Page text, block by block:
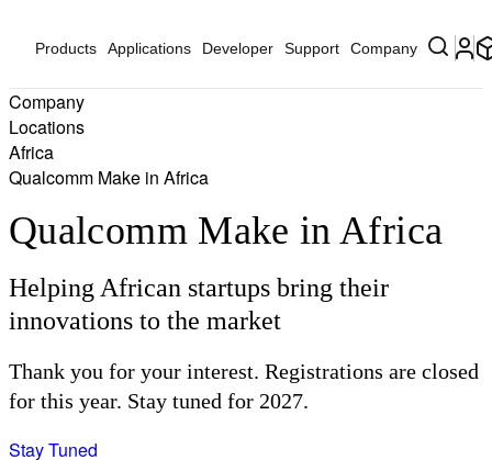
Products Applications Developer Support Company
Company
Locations
Africa
Qualcomm Make in Africa
Qualcomm Make in Africa
Helping African startups bring their
innovations to the market
Thank you for your interest. Registrations are closed
for this year. Stay tuned for 2027.
Stay Tuned